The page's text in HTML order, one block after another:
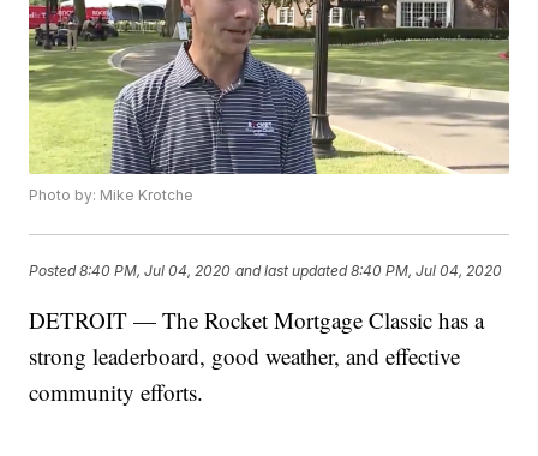
Photo by: Mike Krotche
Posted8:40 PM, Jul 04, 2020 and last updated 8:40 PM, Jul 04, 2020
DETROIT — The Rocket Mortgage Classic has a
strong leaderboard, good weather, and effective
community efforts.